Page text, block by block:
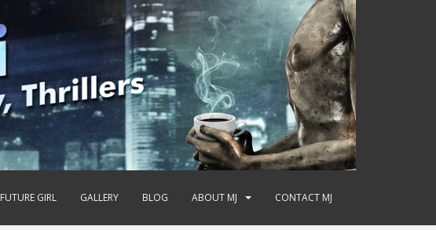
FUTURE GIRL GALLERY BLOG ABOUT MJ CONTACT MJ